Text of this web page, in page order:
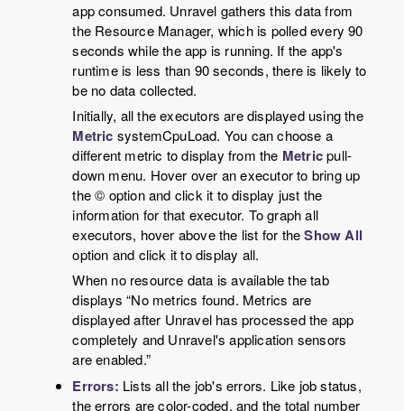
app consumed. Unravel gathers this data from
the Resource Manager, which is polled every 90
seconds while the app is running. If the app's
runtime is less than 90 seconds, there is likely to
be no data collected.
Initially, all the executors are displayed using the
Metric systemCpuLoad. You can choose a
different metric to display from the Metricpull-
down menu. Hover over an executor to bring up
the © option and click it to display just the
information for that executor. To graph all
executors, hover above the list for theShow All
option and click it to display all.
When no resource data is available the tab
displays“No metrics found. Metrics are
displayed after Unravel has processed the app
completely and Unravel's application sensors
are enabled.”
Errors: Lists all the job's errors. Like job status,
the errors are color-coded, and the total number